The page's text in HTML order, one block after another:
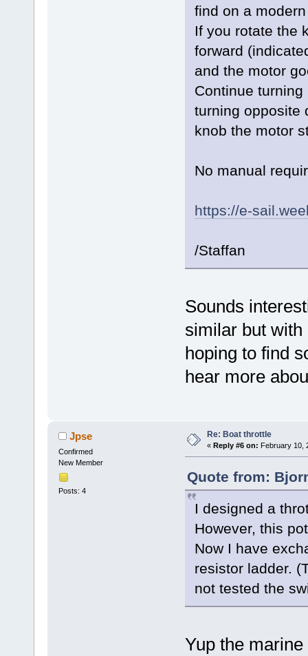
find on a
If you rotate the
forward
and the motor
Continue
turning opposite
knob the motor
No manual
https://e-
/Staffan
Sounds
similar but with
hoping to find
hear more
Jpse
Confirmed
New Member
Posts: 4
Re: Boat throttle
« Reply #6 on: February 10,
Quote from:
I designed a
However, this
Now I have
resistor ladder.
not tested the
Yup the